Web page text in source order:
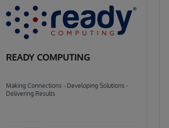
READY COMPUTING
Making Connections - Developing Solutions -
Delivering Results